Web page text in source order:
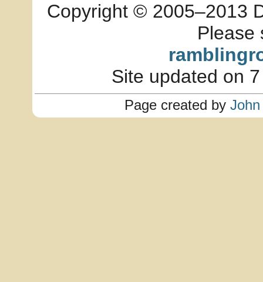
Copyright © 2005–2013
Please
Site updated on
Page created by